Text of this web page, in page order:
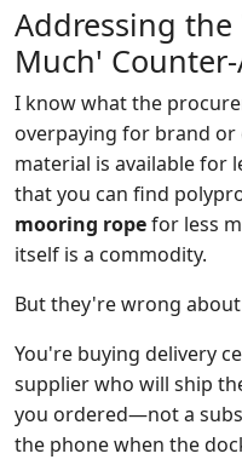
Addressing the
Much'
I know what the
overpaying for brand or
material is available for
that you can find
mooring ropefor less
itself is a commodity.
But they're wrong
You're buying delivery
supplier who will ship
you ordered—not a
the phone when the